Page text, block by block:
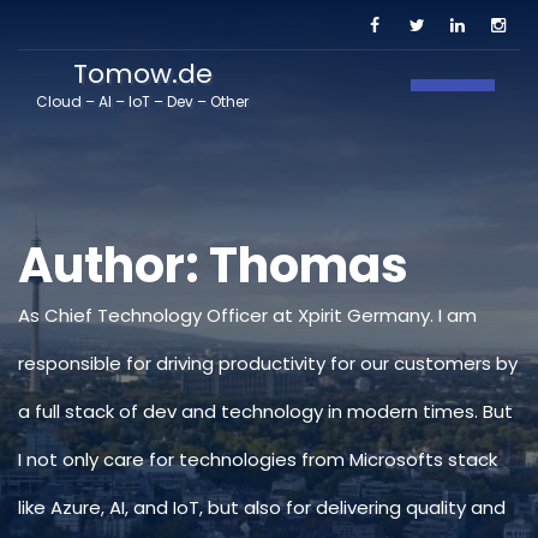
Tomow.de
Cloud – AI – IoT – Dev – Other
Author:Thomas
As Chief Technology Officer at Xpirit Germany. I am
responsible for driving productivity for our customers by
a full stack of dev and technology in modern times. But
I not only care for technologies from Microsofts stack
like Azure, AI, and IoT, but also for delivering quality and